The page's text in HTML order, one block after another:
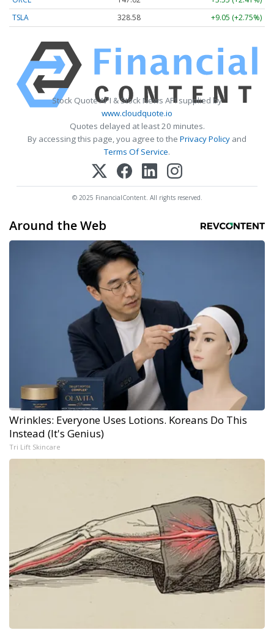
TSLA
328.58 +9.05 (+2.75%)
Stock Quote API & Stock News API supplied by
www.cloudquote.io
Quotes delayed at least 20 minutes.
By accessing this page, you agree to the Privacy Policy and
Terms Of Service.
© 2025 FinancialContent. All rights reserved.
Around the Web
Wrinkles: Everyone Uses Lotions. Koreans Do This
Instead (It's Genius)
Tri Lift Skincare